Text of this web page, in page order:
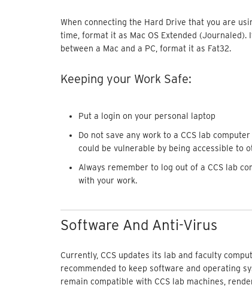
When connecting the Hard Drive that you are
time, format it as Mac OS Extended
between a Mac and a PC, format it as Fat32.
Keeping your Work Safe:
Put a login on your personal laptop
Do not save any work to a CCS lab
could be vulnerable by being accessible to
Always remember to log out of a CCS lab
with your work.
Software And Anti-Virus
Currently, CCS updates its lab and faculty
recommended to keep software and operating
remain compatible with CCS lab machines,